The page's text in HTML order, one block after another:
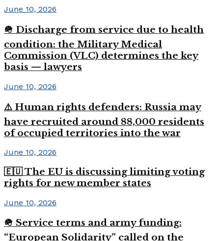
June 10, 2026
🪖 Discharge from service due to health
condition: the Military Medical
Commission (VLC) determines the key
basis — lawyers
June 10, 2026
⚠️ Human rights defenders: Russia may
have recruited around 88,000 residents
of occupied territories into the war
June 10, 2026
🇪🇺 The EU is discussing limiting voting
rights for new member states
June 10, 2026
🪖 Service terms and army funding:
“European Solidarity” called on the